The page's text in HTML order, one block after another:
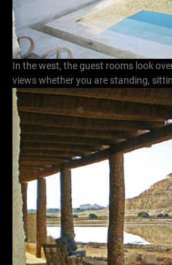
In the west, the guest rooms look
views whether you are standing,